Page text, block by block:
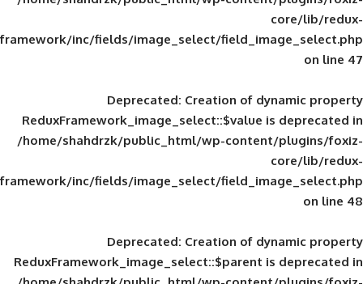
framework/inc/fields/image_select/
Deprecated: Creation of
ReduxFramework_image_select::$value
/home/shahdrzk/public_html/wp-
framework/inc/fields/image_select/
Deprecated: Creation of
ReduxFramework_image_select::$parent